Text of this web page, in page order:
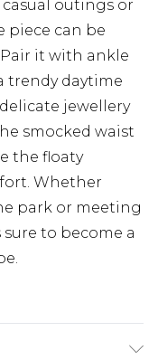
outings or
piece can be
it with ankle
trendy daytime
jewellery
smocked waist
the floaty
Whether
park or meeting
to become a